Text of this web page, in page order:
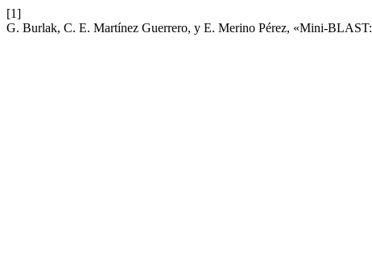
[1]
G. Burlak, C. E. Martínez Guerrero, y E. Merino Pérez, «Mini-BLAST: